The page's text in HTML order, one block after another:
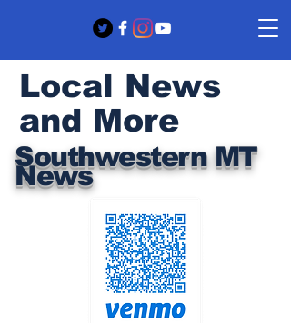
Southwestern MT
News
Local News
and More